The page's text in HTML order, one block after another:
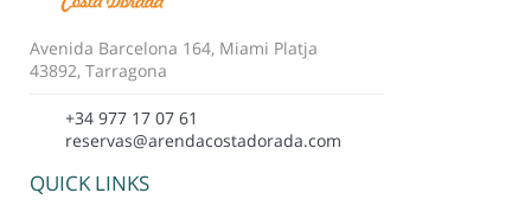
Avenida Barcelona 164, Miami Platja
43892, Tarragona
+34 977 17 07 61
reservas@arendacostadorada.com
QUICK LINKS